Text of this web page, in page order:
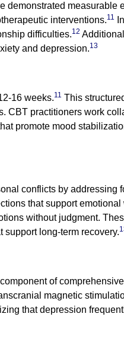
measurable
interventions.11
difficulties.12
and depression.13
16 weeks.11 This
CBT practitioners work
promote mood
conflicts by addressing
that support emotional
without judgment.
support long-term recovery.
of
magnetic
that depression